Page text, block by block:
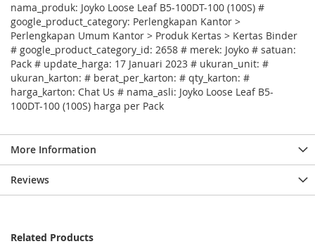
nama_produk: Joyko Loose Leaf B5-100DT-100 (100S) #
google_product_category: Perlengkapan Kantor >
Perlengkapan Umum Kantor > Produk Kertas > Kertas Binder
# google_product_category_id: 2658 # merek: Joyko # satuan:
Pack # update_harga: 17 Januari 2023 # ukuran_unit: #
ukuran_karton: # berat_per_karton: # qty_karton: #
harga_karton: Chat Us # nama_asli: Joyko Loose Leaf B5-
100DT-100 (100S) harga per Pack
More Information
Reviews
Related Products